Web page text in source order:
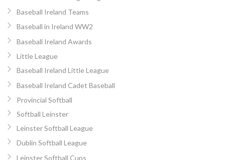
Baseball Ireland Teams
Baseball in Ireland WW2
Baseball Ireland Awards
Little League
Baseball Ireland Little League
Baseball Ireland Cadet Baseball
Provincial Softball
Softball Leinster
Leinster Softball League
Dublin Softball League
Leinster Softball Cups